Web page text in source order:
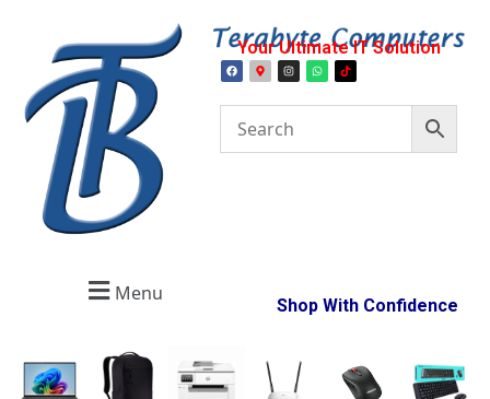
Your Ultimate IT Solution
Menu
Shop With Confidence